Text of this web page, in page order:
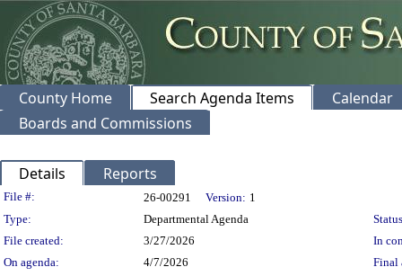
County Home Search Agenda Items
Calendar
Boards and Commissions
Details Reports
Legislation Details
File #: 26-00291 Version: 1
Type:
Departmental Agenda
File created:
3/27/2026
In
On agenda:
4/7/2026 Final